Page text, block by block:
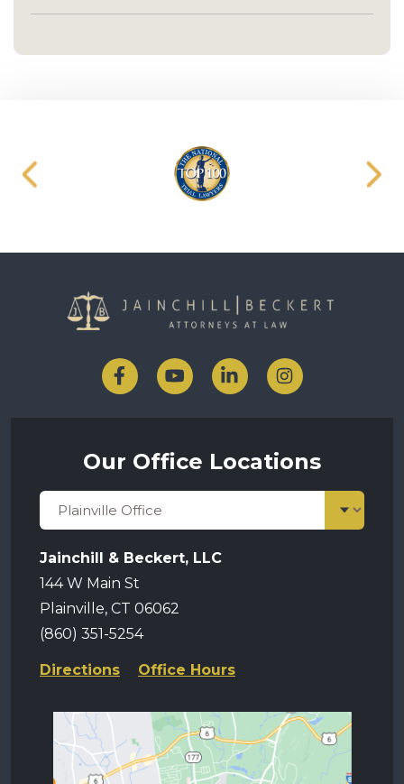
Our Office Locations
Jainchill & Beckert, LLC
144 W Main St
Plainville, CT 06062
(860) 351-5254
Directions Office Hours